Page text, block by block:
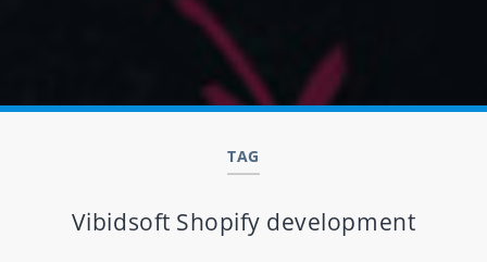
TAG
Vibidsoft Shopify development